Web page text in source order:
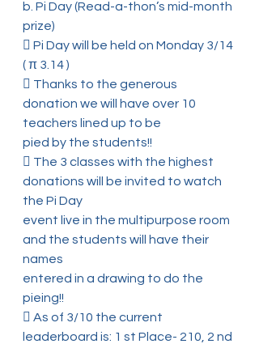
b. Pi Day (Read-a-thon’s mid-month
prize)
 Pi Day will be held on Monday 3/14
( π 3.14 )
 Thanks to the generous
donation we will have over 10
teachers lined up to be
pied by the students!!
 The 3 classes with the highest
donations will be invited to watch
the Pi Day
event live in the multipurpose room
and the students will have their
names
entered in a drawing to do the
pieing!!
 As of 3/10 the current
leaderboard is: 1 st Place- 210, 2 nd